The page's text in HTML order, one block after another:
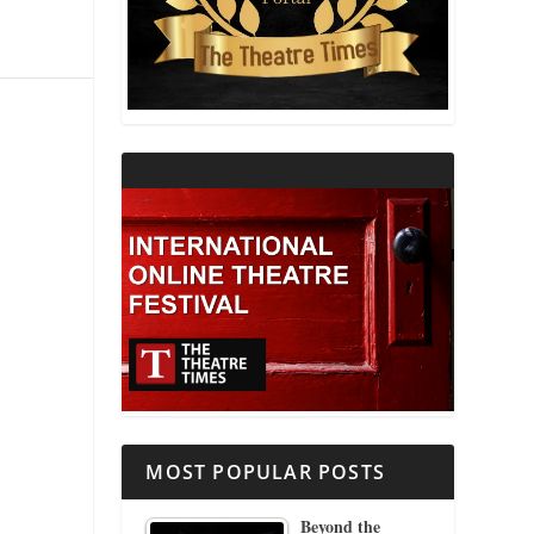
THEATRE AND RELIGION
THEATRE AND SCIENCE
MOST POPULAR POSTS
Beyond the